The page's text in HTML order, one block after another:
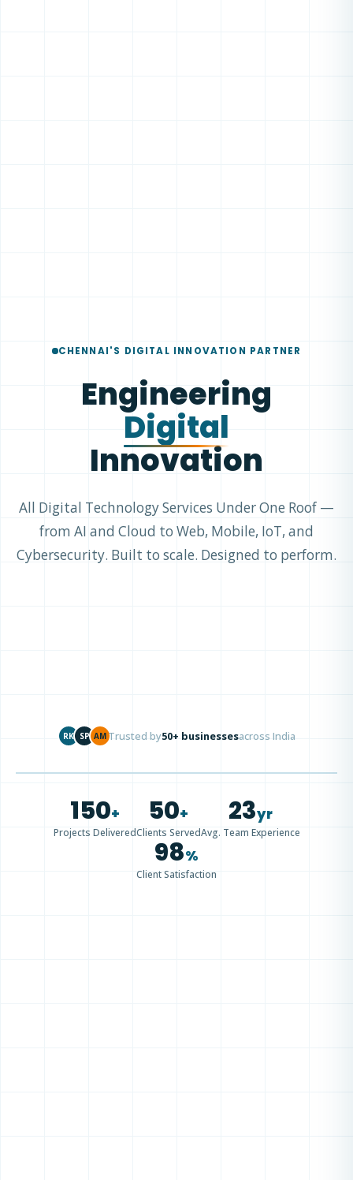
CHENNAI'S DIGITAL INNOVATION PARTNER
Engineering
Digital
Innovation
All Digital Technology Services Under One Roof —
from AI and Cloud to Web, Mobile, IoT, and
Cybersecurity. Built to scale. Designed to perform.
RK SP AMTrusted by50+ businessesacross India
150+
Projects Delivered
50+
Clients Served
23yr
Avg. Team Experience
98%
Client Satisfaction